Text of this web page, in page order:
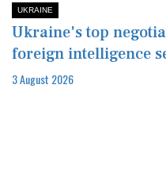
UKRAINE
Ukraine's top
foreign intelligence
3 August 2026